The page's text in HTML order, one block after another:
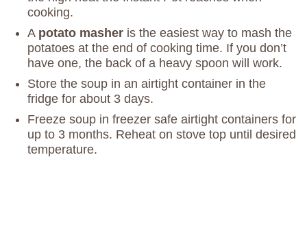
cooking.
A potato masher is the easiest way to mash the
potatoes at the end of cooking time. If you don’t
have one, the back of a heavy spoon will work.
Store the soup in an airtight container in the
fridge for about 3 days.
Freeze soup in freezer safe airtight containers for
up to 3 months. Reheat on stove top until desired
temperature.